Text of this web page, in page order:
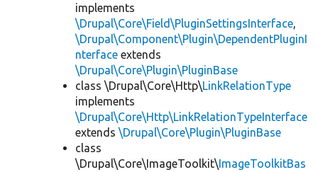
implements
\Drupal\Core\Field\PluginSettingsInterface,
\Drupal\Component\Plugin\DependentPluginI
nterface extends
\Drupal\Core\Plugin\PluginBase
class \Drupal\Core\Http\LinkRelationType
implements
\Drupal\Core\Http\LinkRelationTypeInterface
extends \Drupal\Core\Plugin\PluginBase
class
\Drupal\Core\ImageToolkit\ImageToolkitBas